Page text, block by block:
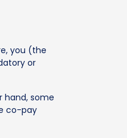
you (the
or
hand, some
co-pay